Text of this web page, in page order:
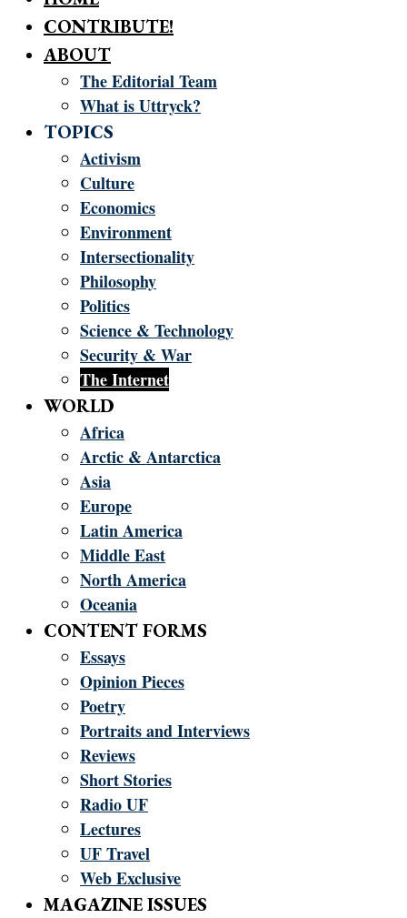
CONTRIBUTE!
ABOUT
The Editorial Team
What is Uttryck?
TOPICS
Activism
Culture
Economics
Environment
Intersectionality
Philosophy
Politics
Science & Technology
Security & War
The Internet
WORLD
Africa
Arctic & Antarctica
Asia
Europe
Latin America
Middle East
North America
Oceania
CONTENT FORMS
Essays
Opinion Pieces
Poetry
Portraits and Interviews
Reviews
Short Stories
Radio UF
Lectures
UF Travel
Web Exclusive
MAGAZINE ISSUES